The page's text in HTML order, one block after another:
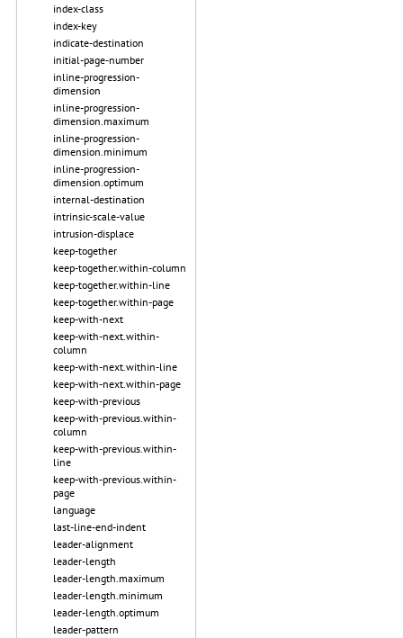
index-class
index-key
indicate-destination
initial-page-number
inline-progression-
dimension
inline-progression-
dimension.maximum
inline-progression-
dimension.minimum
inline-progression-
dimension.optimum
internal-destination
intrinsic-scale-value
intrusion-displace
keep-together
keep-together.within-column
keep-together.within-line
keep-together.within-page
keep-with-next
keep-with-next.within-
column
keep-with-next.within-line
keep-with-next.within-page
keep-with-previous
keep-with-previous.within-
column
keep-with-previous.within-
line
keep-with-previous.within-
page
language
last-line-end-indent
leader-alignment
leader-length
leader-length.maximum
leader-length.minimum
leader-length.optimum
leader-pattern